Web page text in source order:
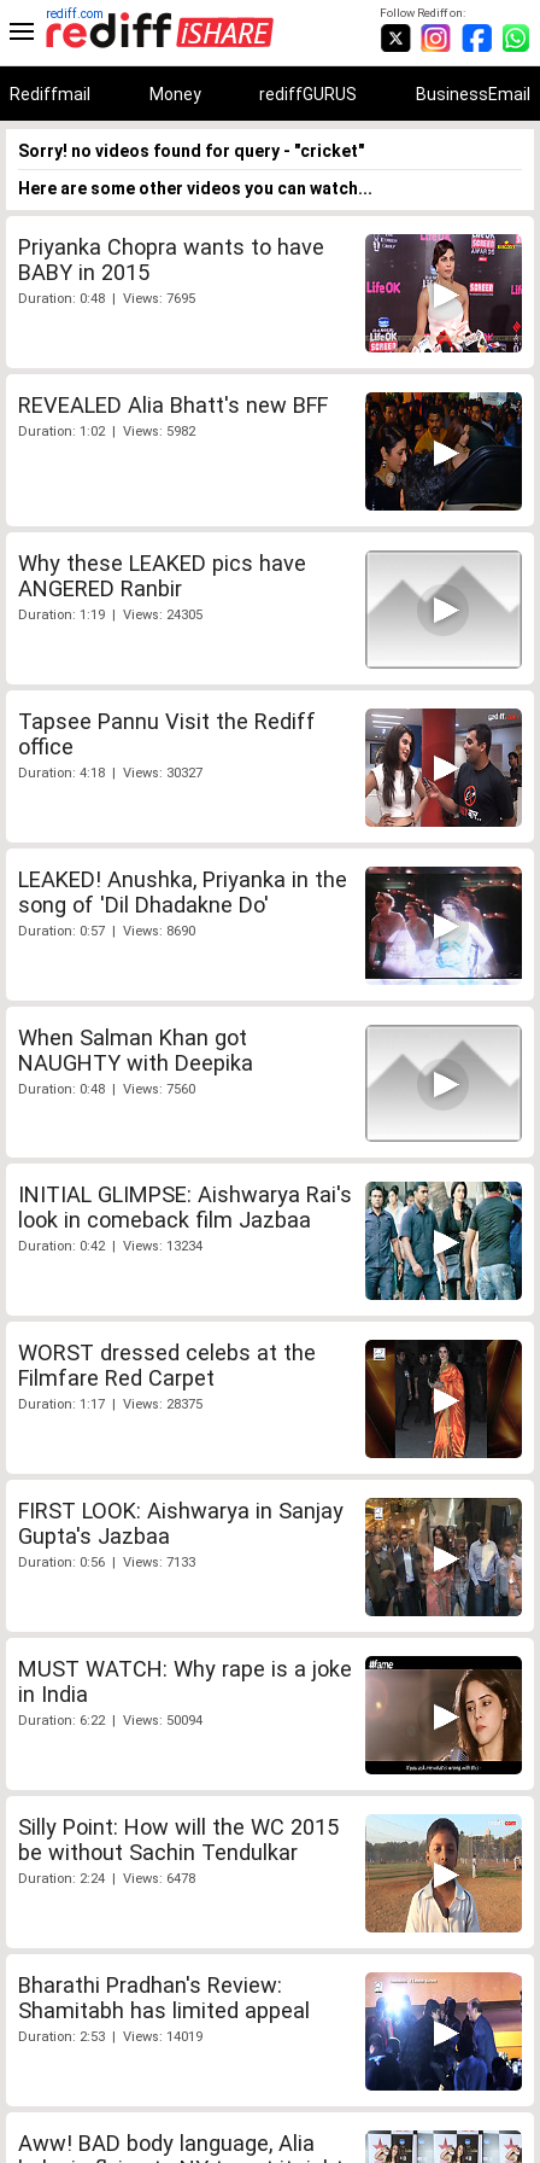
Follow Rediff on:
rediff.com
Rediffmail Money rediffGURUS BusinessEmail
Sorry! no videos found for query - "cricket"
Here are some other videos you can watch...
Priyanka Chopra wants to have
BABY in 2015
Duration: 0:48 | Views: 7695
REVEALED Alia Bhatt's new BFF
Duration: 1:02 | Views: 5982
Why these LEAKED pics have
ANGERED Ranbir
Duration: 1:19 | Views: 24305
Tapsee Pannu Visit the Rediff
office
Duration: 4:18 | Views: 30327
LEAKED! Anushka, Priyanka in the
song of 'Dil Dhadakne Do'
Duration: 0:57 | Views: 8690
When Salman Khan got
NAUGHTY with Deepika
Duration: 0:48 | Views: 7560
INITIAL GLIMPSE: Aishwarya Rai's
look in comeback film Jazbaa
Duration: 0:42 | Views: 13234
WORST dressed celebs at the
Filmfare Red Carpet
Duration: 1:17 | Views: 28375
FIRST LOOK: Aishwarya in Sanjay
Gupta's Jazbaa
Duration: 0:56 | Views: 7133
MUST WATCH: Why rape is a joke
in India
Duration: 6:22 | Views: 50094
Silly Point: How will the WC 2015
be without Sachin Tendulkar
Duration: 2:24 | Views: 6478
Bharathi Pradhan's Review:
Shamitabh has limited appeal
Duration: 2:53 | Views: 14019
Aww! BAD body language, Alia